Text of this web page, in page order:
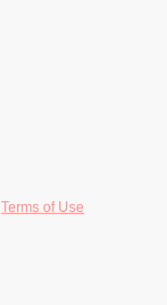
Terms of Use